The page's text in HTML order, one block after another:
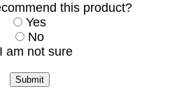
this product?
Yes
No
am not sure